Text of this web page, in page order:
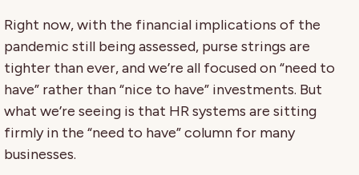
Right now, with the financial implications of the
pandemic still being assessed, purse strings are
tighter than ever, and we’re all focused on “need to
have” rather than “nice to have” investments. But
what we’re seeing is that HR systems are sitting
firmly in the “need to have” column for many
businesses.